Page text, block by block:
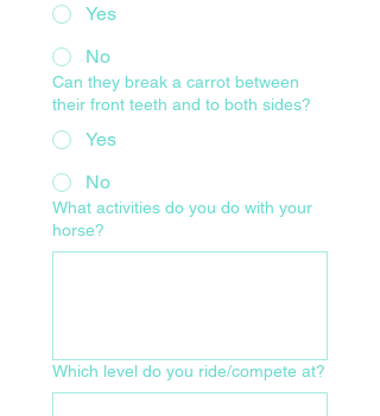
Yes
No
Can they break a carrot between
their front teeth and to both sides?
Yes
No
What activities do you do with your
horse?
Which level do you ride/compete at?